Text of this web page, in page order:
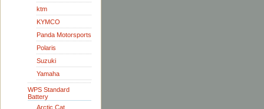
ktm
KYMCO
Panda Motorsports
Polaris
Suzuki
Yamaha
WPS Standard
Battery
Arctic Cat